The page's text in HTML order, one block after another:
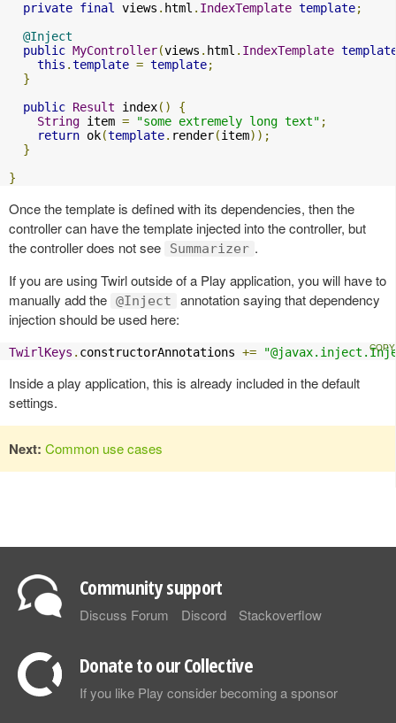
private final views . html . IndexTemplate template;
@Inject
public MyController(views . html . IndexTemplate
this .template = template;
}
public Result index()
{
String item = "some extremely long text" ;
return ok(template. render(item));
}
}
Once the template is defined with its dependencies, then the
controller can have the template injected into the controller, but
the controller does not see
Summarizer .
If you are using Twirl outside of a Play application, you will have to
manually add the @Inject
annotation saying that dependency
injection should be used here:
TwirlKeys . constructorAnnotations +=
Inside a play application, this is already included in the default
settings.
Next: Common use cases
Community support
Discuss Forum Discord Stackoverflow
Donate to our Collective
If you like Play consider becoming a sponsor